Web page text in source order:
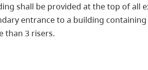
shall be provided at the top of all
entrance to a building
than 3 risers.